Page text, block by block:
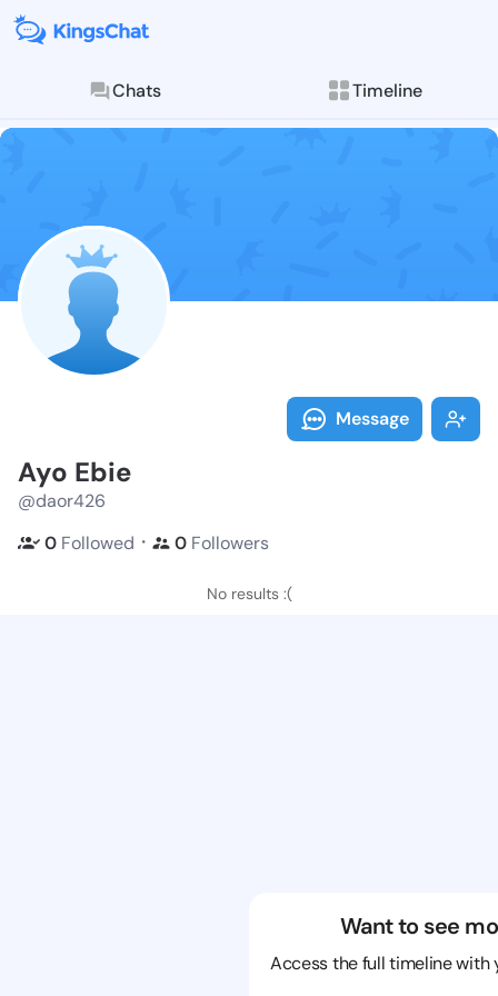
Chats Timeline
Follow Ayo
Explore posts &
Message
Ayo Ebie
@daor426
0 Followed ・ 0 Followers
No results :(
Want to see
Access the full timeline with